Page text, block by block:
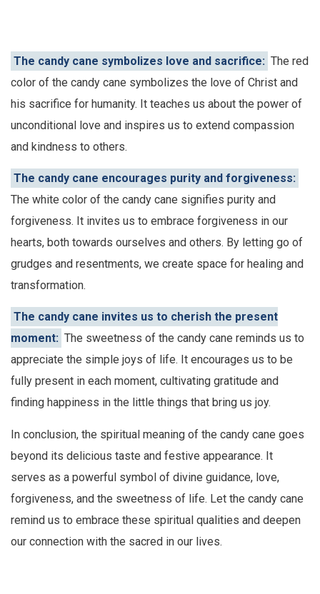
The candy cane symbolizes love and sacrifice: The red
color of the candy cane symbolizes the love of Christ and
his sacrifice for humanity. It teaches us about the power of
unconditional love and inspires us to extend compassion
and kindness to others.
The candy cane encourages purity and forgiveness:
The white color of the candy cane signifies purity and
forgiveness. It invites us to embrace forgiveness in our
hearts, both towards ourselves and others. By letting go of
grudges and resentments, we create space for healing and
transformation.
The candy cane invites us to cherish the present
moment: The sweetness of the candy cane reminds us to
appreciate the simple joys of life. It encourages us to be
fully present in each moment, cultivating gratitude and
finding happiness in the little things that bring us joy.
In conclusion, the spiritual meaning of the candy cane goes
beyond its delicious taste and festive appearance. It
serves as a powerful symbol of divine guidance, love,
forgiveness, and the sweetness of life. Let the candy cane
remind us to embrace these spiritual qualities and deepen
our connection with the sacred in our lives.